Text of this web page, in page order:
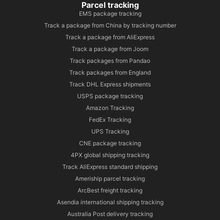
Parcel tracking
EMS package tracking
Track a package from China by tracking number
Track a package from AliExpress
Track a package from Joom
Track packages from Pandao
Track packages from England
Track DHL Express shipments
USPS package tracking
Amazon Tracking
FedEx Tracking
UPS Tracking
CNE package tracking
4PX global shipping tracking
Track AliExpress standard shipping
Ameriship parcel tracking
ArcBest freight tracking
Asendia international shipping tracking
Australia Post delivery tracking